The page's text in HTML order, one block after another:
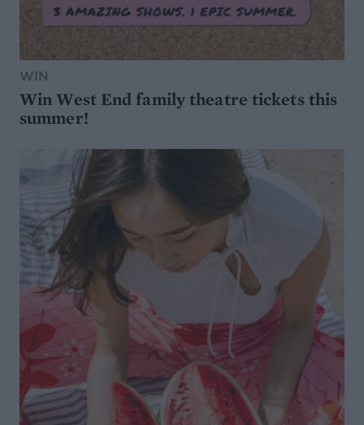
WIN
Win West End family theatre tickets this
summer!